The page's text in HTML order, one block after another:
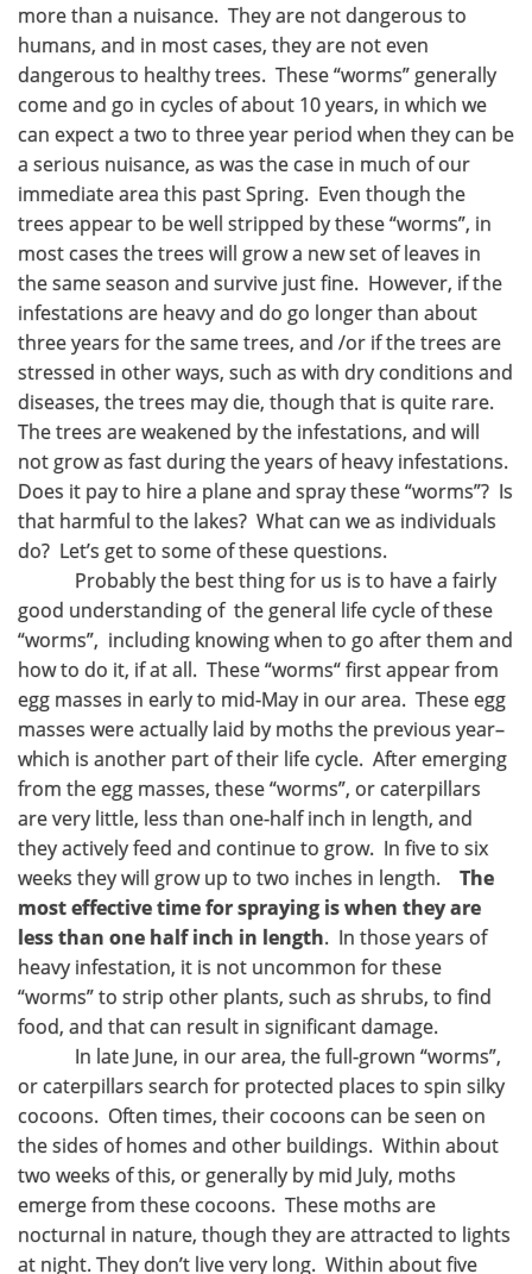
more than a nuisance. They are not dangerous to
humans, and in most cases, they are not even
dangerous to healthy trees. These “worms” generally
come and go in cycles of about 10 years, in which we
can expect a two to three year period when they can be
a serious nuisance, as was the case in much of our
immediate area this past Spring. Even though the
trees appear to be well stripped by these “worms”, in
most cases the trees will grow a new set of leaves in
the same season and survive just fine. However, if the
infestations are heavy and do go longer than about
three years for the same trees, and /or if the trees are
stressed in other ways, such as with dry conditions and
diseases, the trees may die, though that is quite rare.
The trees are weakened by the infestations, and will
not grow as fast during the years of heavy infestations.
Does it pay to hire a plane and spray these “worms”? Is
that harmful to the lakes? What can we as individuals
do? Let’s get to some of these questions.
Probably the best thing for us is to have a fairly
good understanding of the general life cycle of these
“worms”, including knowing when to go after them and
how to do it, if at all. These “worms“ first appear from
egg masses in early to mid-May in our area. These egg
masses were actually laid by moths the previous year–
which is another part of their life cycle. After emerging
from the egg masses, these “worms”, or caterpillars
are very little, less than one-half inch in length, and
they actively feed and continue to grow. In five to six
weeks they will grow up to two inches in length. The
most effective time for spraying is when they are
less than one half inch in length. In those years of
heavy infestation, it is not uncommon for these
“worms” to strip other plants, such as shrubs, to find
food, and that can result in significant damage.
In late June, in our area, the full-grown “worms”,
or caterpillars search for protected places to spin silky
cocoons. Often times, their cocoons can be seen on
the sides of homes and other buildings. Within about
two weeks of this, or generally by mid July, moths
emerge from these cocoons. These moths are
nocturnal in nature, though they are attracted to lights
at night. They don’t live very long. Within about five